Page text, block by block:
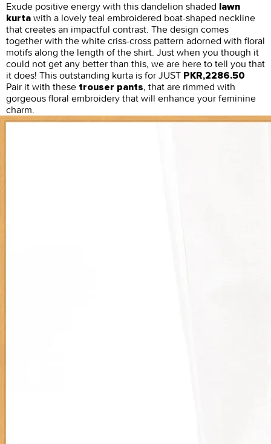
Exude positive energy with this dandelion shaded
lawn
kurta with a lovely teal embroidered boat-shaped neckline
that creates an impactful contrast. The design comes
together with the white criss-cross pattern adorned with floral
motifs along the length of the shirt. Just when you though it
could not get any better than this, we are here to tell you that
it does! This outstanding kurta is for JUST PKR,2286.50
Pair it with these trouser pants, that are rimmed with
gorgeous floral embroidery that will enhance your feminine
charm.